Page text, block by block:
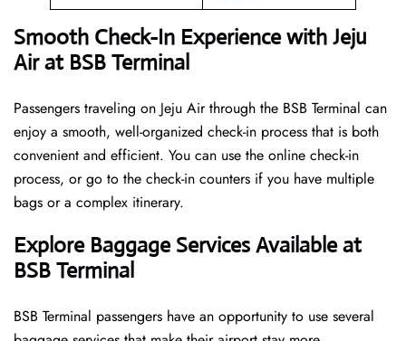
Smooth Check-In Experience with Jeju
Air at BSB Terminal
Passengers traveling on Jeju Air through the BSB Terminal can
enjoy a smooth, well-organized check-in process that is both
convenient and efficient. You can use the online check-in
process, or go to the check-in counters if you have multiple
bags or a complex itinerary.
Explore Baggage Services Available at
BSB Terminal
BSB​‍​‌‍​‍‌​‍​‌‍​‍‌ Terminal passengers have an opportunity to use several